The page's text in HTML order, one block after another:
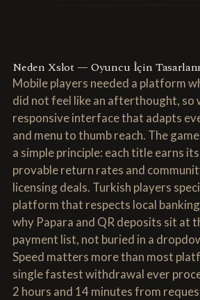
Neden Xslot — Oyuncu İçin
Mobile players needed a platform
did not feel like an afterthought, so
responsive interface that adapts
and menu to thumb reach. The
a simple principle: each title earns
provable return rates and
licensing deals. Turkish players
platform that respects local
why Papara and QR deposits sit at
payment list, not buried in a
Speed matters more than most
single fastest withdrawal ever
2 hours and 14 minutes from